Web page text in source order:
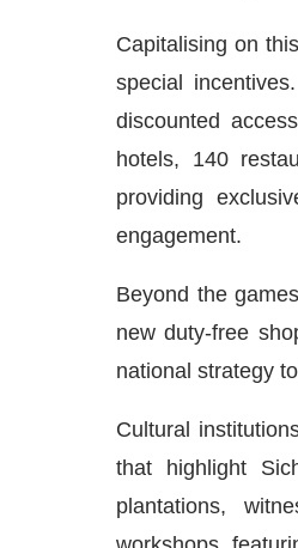
Capitalising on
special
discounted
hotels, 140
providing
engagement.
Beyond the
new duty-free
national strategy
Cultural
that highlight
plantations,